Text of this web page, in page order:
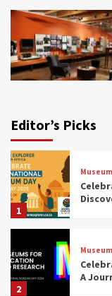
Editor’s Picks
6
All
Rail
2025)
7
1
2
A